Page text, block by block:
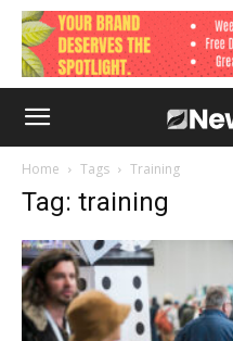
Home Tags Training
Tag: training